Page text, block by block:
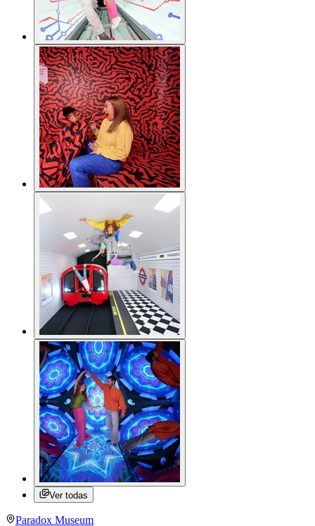
Ver todas
Paradox Museum